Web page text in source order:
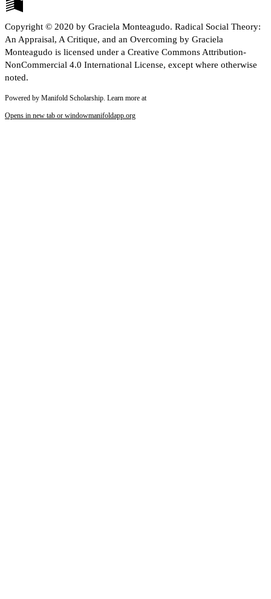
Copyright © 2020 by Graciela Monteagudo. Radical Social Theory:
An Appraisal, A Critique, and an Overcoming by Graciela
Monteagudo is licensed under a Creative Commons Attribution-
NonCommercial 4.0 International License, except where otherwise
noted.
Powered by Manifold Scholarship. Learn more at
Opens in new tab or windowmanifoldapp.org